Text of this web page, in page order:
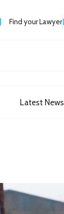
Find your Lawyer
Latest News